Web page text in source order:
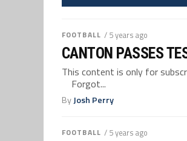
FOOTBALL / 5 years ago
CANTON PASSES
This content is only for
Forgot...
ByJosh Perry
FOOTBALL / 5 years ago